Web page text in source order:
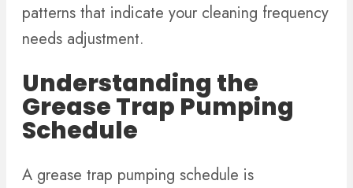
patterns that indicate your cleaning frequency
needs adjustment.
Understanding the
Grease Trap Pumping
Schedule
A grease trap pumping schedule is